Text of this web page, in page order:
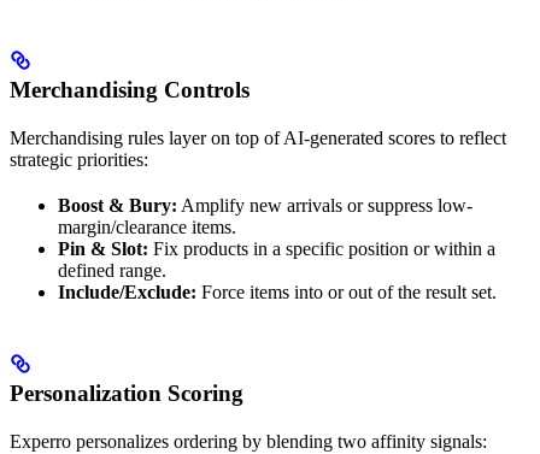
Merchandising Controls
Merchandising rules layer on top of AI-generated scores to reflect
strategic priorities:
Boost & Bury: Amplify new arrivals or suppress low-
margin/clearance items.
Pin & Slot: Fix products in a specific position or within a
defined range.
Include/Exclude: Force items into or out of the result set.
Personalization Scoring
Experro personalizes ordering by blending two affinity signals: